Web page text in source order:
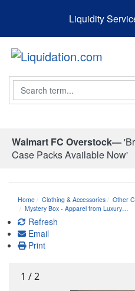
Liquidity
Search
Walmart FC Overstock—
Case Packs Available Now'
Home Clothing & Accessories
Other
Mystery Box - Apparel from Luxury…
Refresh
Email
Print
1 /2